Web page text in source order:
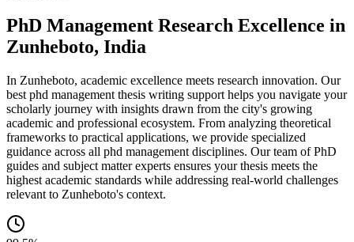
PhD Management Research Excellence in
Zunheboto, India
In Zunheboto, academic excellence meets research innovation. Our
best phd management thesis writing support helps you navigate your
scholarly journey with insights drawn from the city's growing
academic and professional ecosystem. From analyzing theoretical
frameworks to practical applications, we provide specialized
guidance across all phd management disciplines. Our team of PhD
guides and subject matter experts ensures your thesis meets the
highest academic standards while addressing real-world challenges
relevant to Zunheboto's context.